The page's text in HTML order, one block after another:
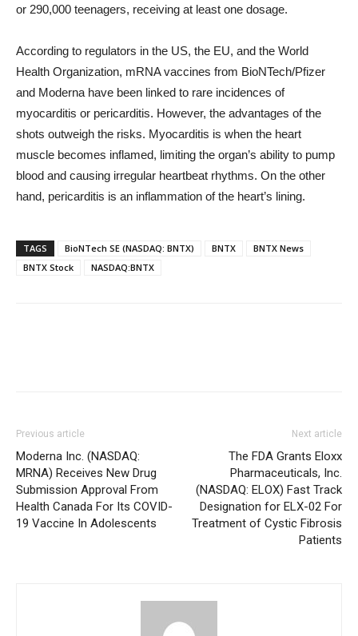
or 290,000 teenagers, receiving at least one dosage.
According to regulators in the US, the EU, and the World
Health Organization, mRNA vaccines from BioNTech/Pfizer
and Moderna have been linked to rare incidences of
myocarditis or pericarditis. However, the advantages of the
shots outweigh the risks. Myocarditis is when the heart
muscle becomes inflamed, limiting the organ’s ability to pump
blood and causing irregular heartbeat rhythms. On the other
hand, pericarditis is an inflammation of the heart’s lining.
TAGS BioNTech SE (NASDAQ: BNTX) BNTX
BNTX News
BNTX Stock
NASDAQ:BNTX
Previous article
Moderna Inc. (NASDAQ:
MRNA) Receives New Drug
Submission Approval From
Health Canada For Its COVID-
19 Vaccine In Adolescents
Next article
The FDA Grants Eloxx
Pharmaceuticals, Inc.
(NASDAQ: ELOX) Fast Track
Designation for ELX-02 For
Treatment of Cystic Fibrosis
Patients